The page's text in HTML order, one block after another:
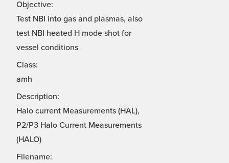
Objective:
Test NBI into gas and plasmas, also
test NBI heated H mode shot for
vessel conditions
Class:
amh
Description:
Halo current Measurements (HAL),
P2/P3 Halo Current Measurements
(HALO)
Filename: